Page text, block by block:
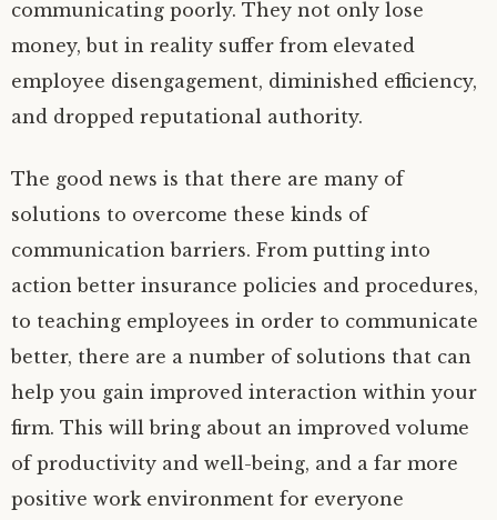
communicating poorly. They not only lose
money, but in reality suffer from elevated
employee disengagement, diminished efficiency,
and dropped reputational authority.
The good news is that there are many of
solutions to overcome these kinds of
communication barriers. From putting into
action better insurance policies and procedures,
to teaching employees in order to communicate
better, there are a number of solutions that can
help you gain improved interaction within your
firm. This will bring about an improved volume
of productivity and well-being, and a far more
positive work environment for everyone